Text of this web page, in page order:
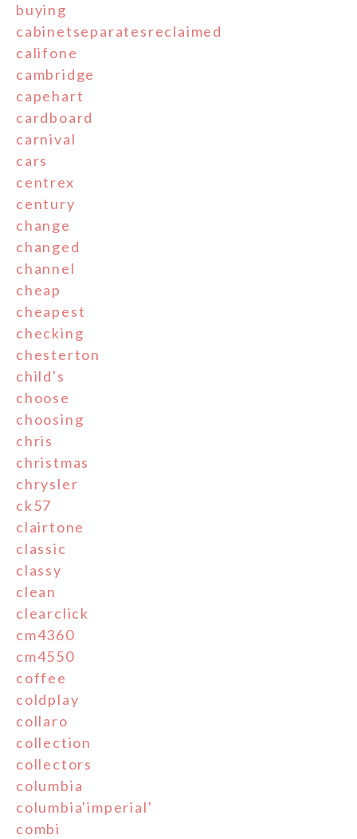
buying
cabinetseparatesreclaimed
califone
cambridge
capehart
cardboard
carnival
cars
centrex
century
change
changed
channel
cheap
cheapest
checking
chesterton
child's
choose
choosing
chris
christmas
chrysler
ck57
clairtone
classic
classy
clean
clearclick
cm4360
cm4550
coffee
coldplay
collaro
collection
collectors
columbia
columbia'imperial'
combi